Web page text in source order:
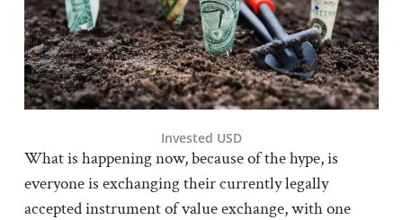
Invested USD
What is happening now, because of the hype, is
everyone is exchanging their currently legally
accepted instrument of value exchange, with one